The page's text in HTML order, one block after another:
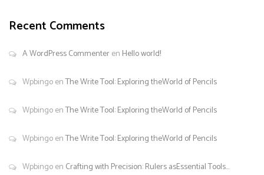
Recent Comments
A WordPress Commenteren Hello world!
WpbingoenThe Write Tool: Exploring theWorld of Pencils
WpbingoenThe Write Tool: Exploring theWorld of Pencils
WpbingoenThe Write Tool: Exploring theWorld of Pencils
Wpbingoen Crafting with Precision: Rulers asEssential Tools…